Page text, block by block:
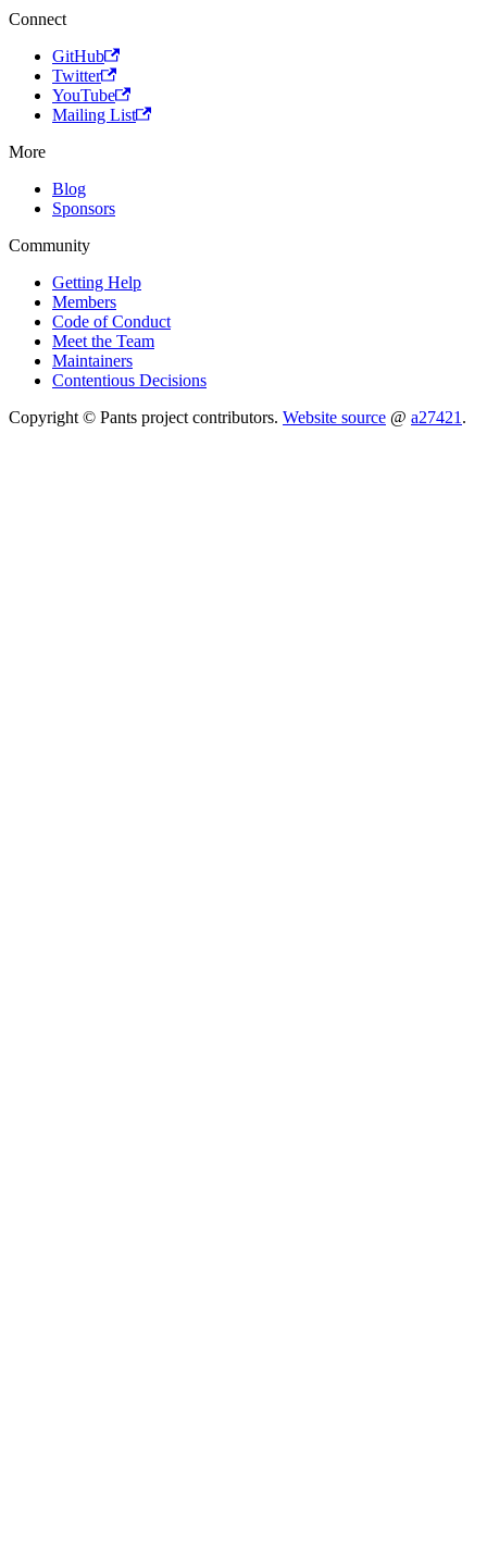
Connect
GitHub
Twitter
YouTube
Mailing List
More
Blog
Sponsors
Community
Getting Help
Members
Code of Conduct
Meet the Team
Maintainers
Contentious Decisions
Copyright © Pants project contributors. Website source @ a27421.